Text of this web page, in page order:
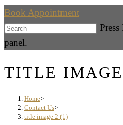
Book Appointment
Press
panel.
TITLE
Home>
Contact Us>
title image 2 (1)